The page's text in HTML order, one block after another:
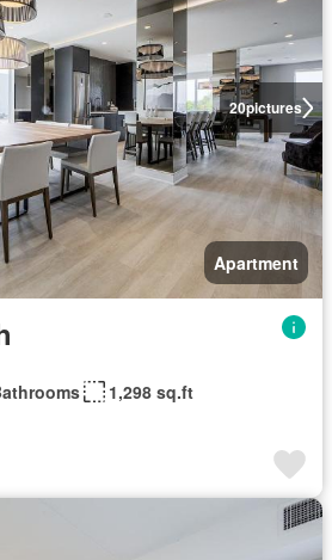
20pictures
Apartment
1,298 sq.ft